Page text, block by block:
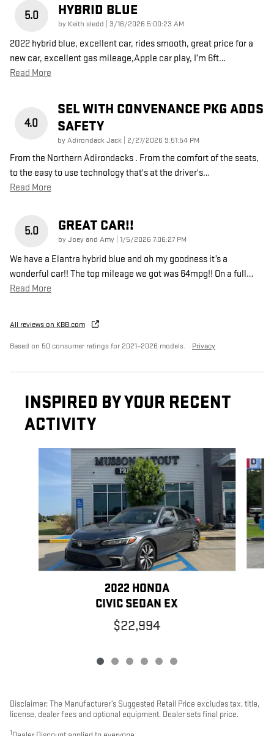
5.0 HYBRID BLUE
by Keith sledd on
3/16/2026 5:00:23 AM
2022 hybrid blue, excellent car, rides smooth, great price for a
new car, excellent gas mileage,Apple car play, I’m 6ft…
Read More
4.0
SEL WITH CONVENANCE PKG ADDS
SAFETY
byAdirondack Jack on
2/27/2026 9:51:54 PM
From the Northern Adirondacks . From the comfort of the seats,
to the easy to use technology that's at the driver's…
Read More
5.0 GREAT CAR!!
byJoey and Amy on
1/5/2026 7:06:27 PM
We have a Elantra hybrid blue and oh my goodness it’s a
wonderful car!! The top mileage we got was 64mpg!! On a full…
Read More
All reviews on KBB.com
Based on 50 consumer ratings for 2021–2026 models. Privacy
INSPIRED BY YOUR RECENT
ACTIVITY
2022 HONDA
CIVIC SEDAN EX
$22,994
Disclaimer: The Manufacturer’s Suggested Retail Price excludes tax, title,
license, dealer fees and optional equipment. Dealer sets final price.
1